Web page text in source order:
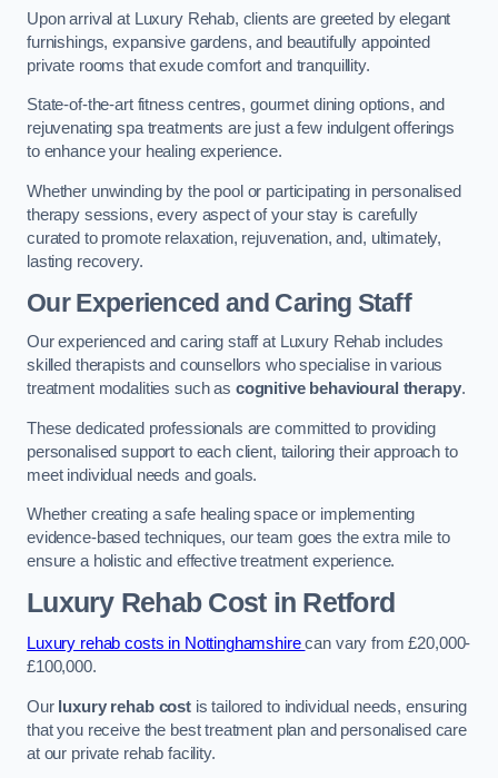
Upon arrival at Luxury Rehab, clients are greeted by elegant
furnishings, expansive gardens, and beautifully appointed
private rooms that exude comfort and tranquillity.
State-of-the-art fitness centres, gourmet dining options, and
rejuvenating spa treatments are just a few indulgent offerings
to enhance your healing experience.
Whether unwinding by the pool or participating in personalised
therapy sessions, every aspect of your stay is carefully
curated to promote relaxation, rejuvenation, and, ultimately,
lasting recovery.
Our Experienced and Caring Staff
Our experienced and caring staff at Luxury Rehab includes
skilled therapists and counsellors who specialise in various
treatment modalities such as cognitive behavioural therapy.
These dedicated professionals are committed to providing
personalised support to each client, tailoring their approach to
meet individual needs and goals.
Whether creating a safe healing space or implementing
evidence-based techniques, our team goes the extra mile to
ensure a holistic and effective treatment experience.
Luxury Rehab Costin Retford
Luxury rehab costs in Nottinghamshirecan vary from £20,000-
£100,000.
Our luxury rehab costis tailored to individual needs, ensuring
that you receive the best treatment plan and personalised care
at our private rehab facility.